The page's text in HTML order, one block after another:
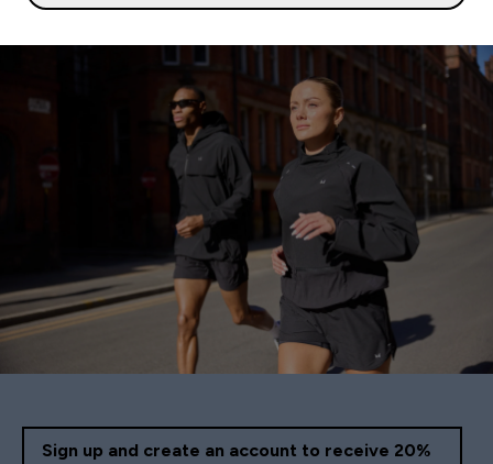
Sign up and create an account to receive 20%